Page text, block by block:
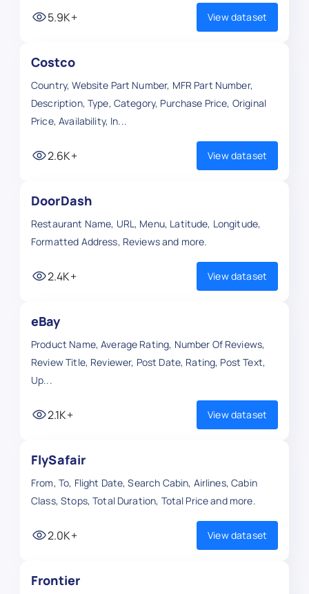
5.9K+ View dataset
Costco
Country, Website Part Number, MFR Part Number,
Description, Type, Category, Purchase Price, Original
Price, Availability, In...
2.6K+ View dataset
DoorDash
Restaurant Name, URL, Menu, Latitude, Longitude,
Formatted Address, Reviews and more.
2.4K+ View dataset
eBay
Product Name, Average Rating, Number Of Reviews,
Review Title, Reviewer, Post Date, Rating, Post Text,
Up...
2.1K+ View dataset
FlySafair
From, To, Flight Date, Search Cabin, Airlines, Cabin
Class, Stops, Total Duration, Total Price and more.
2.0K+ View dataset
Frontier